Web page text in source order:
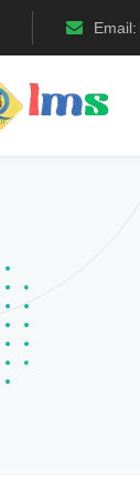
Email: